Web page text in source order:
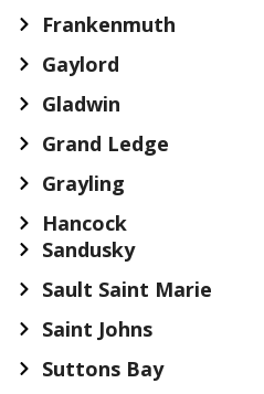
Frankenmuth
Gaylord
Gladwin
Grand Ledge
Grayling
Hancock
Sandusky
Sault Saint Marie
Saint Johns
Suttons Bay